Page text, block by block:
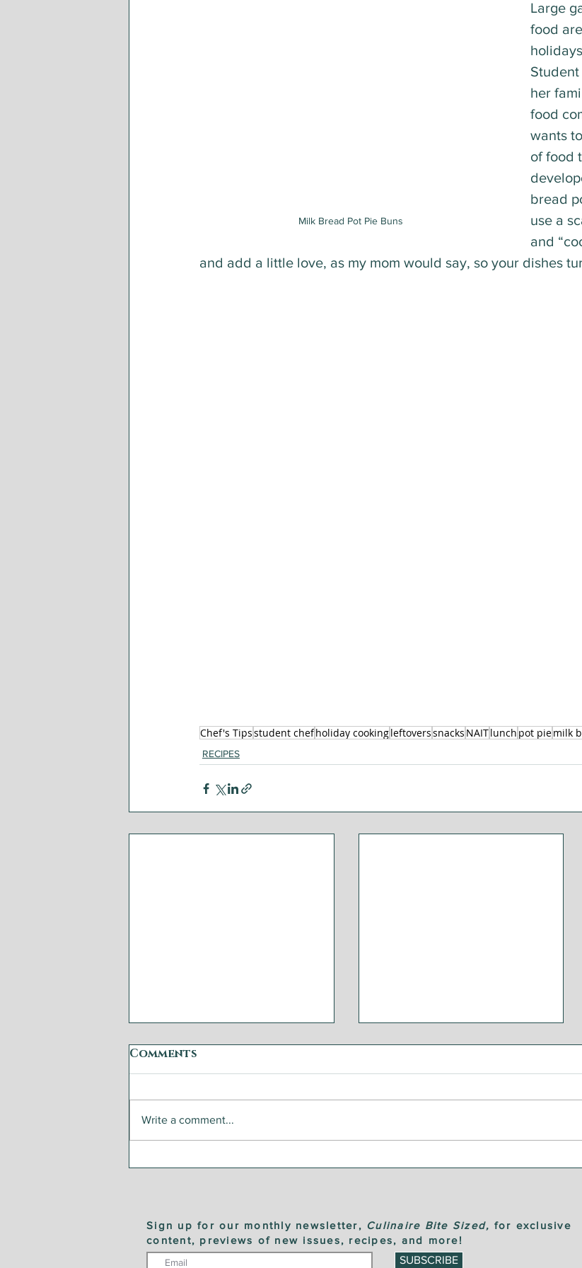
Milk Bread Pot Pie Buns
Large
food
her
food
wants
of food
bread
use a
and
and add a little love, as my mom would say, so your dishes
Chef's Tipsstudent chefholiday cookingleftoverssnacks NAITlunch pot piemilk
RECIPES
Steelhead Trout with
Step by Step: Garden
Comments
Write a comment...
Sign up for our monthly newsletter, Culinaire Bite Sized, for exclusive
content, previews of new issues, recipes, and more!
SUBSCRIBE